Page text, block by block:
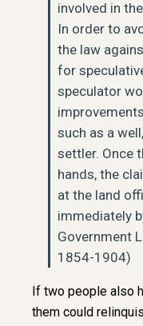
involved in
In order to
the law
for
speculator
such as a
settler. Once
hands, the
at the land
immediately
Government
1854-1904)
If two people also
them could